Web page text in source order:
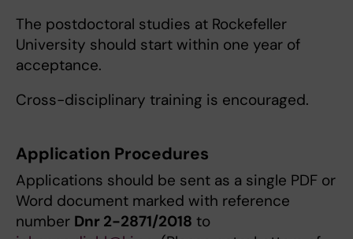
The postdoctoral studies at Rockefeller
University should start within one year of
acceptance.
Cross-disciplinary training is encouraged.
Application Procedures
Applications should be sent as a single PDF or
Word document marked with reference
number Dnr 2-2871/2018 to